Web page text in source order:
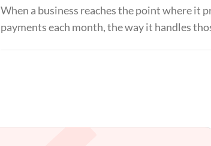
When a business reaches the point where it
payments each month, the way it handles